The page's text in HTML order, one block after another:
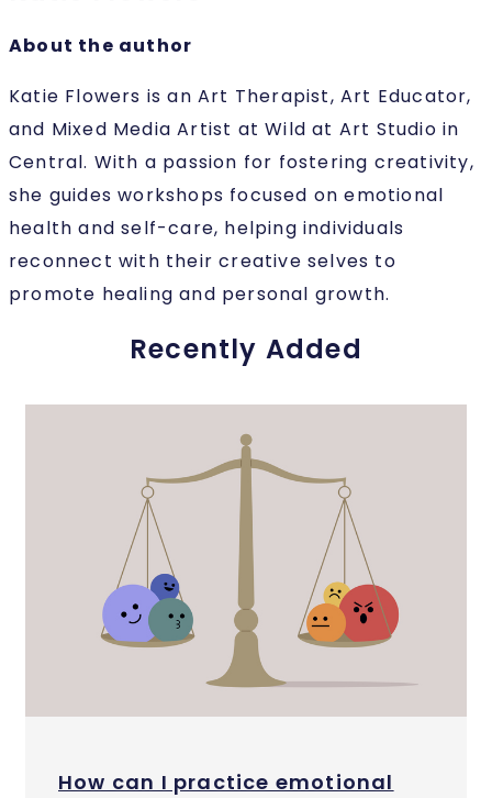
About the author
Katie Flowers is an Art Therapist, Art Educator,
and Mixed Media Artist at Wild at Art Studio in
Central. With a passion for fostering creativity,
she guides workshops focused on emotional
health and self-care, helping individuals
reconnect with their creative selves to
promote healing and personal growth.
Recently Added
How can I practice emotional